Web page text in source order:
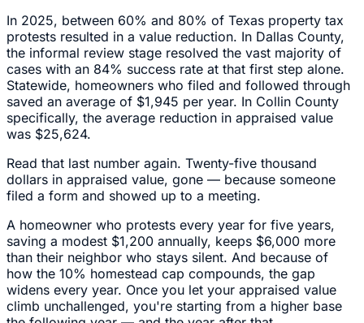
In 2025, between 60% and 80% of Texas property tax
protests resulted in a value reduction. In Dallas County,
the informal review stage resolved the vast majority of
cases with an 84% success rate at that first step alone.
Statewide, homeowners who filed and followed through
saved an average of $1,945 per year. In Collin County
specifically, the average reduction in appraised value
was $25,624.
Read that last number again. Twenty-five thousand
dollars in appraised value, gone — because someone
filed a form and showed up to a meeting.
A homeowner who protests every year for five years,
saving a modest $1,200 annually, keeps $6,000 more
than their neighbor who stays silent. And because of
how the 10% homestead cap compounds, the gap
widens every year. Once you let your appraised value
climb unchallenged, you're starting from a higher base